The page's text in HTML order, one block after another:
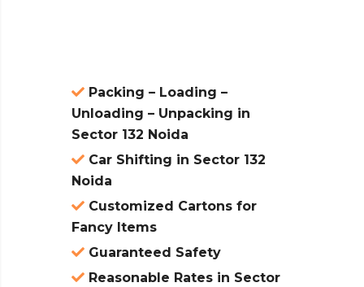
Packing – Loading –
Unloading – Unpacking in
Sector 132 Noida
Car Shifting in Sector 132
Noida
Customized Cartons for
Fancy Items
Guaranteed Safety
Reasonable Rates in Sector